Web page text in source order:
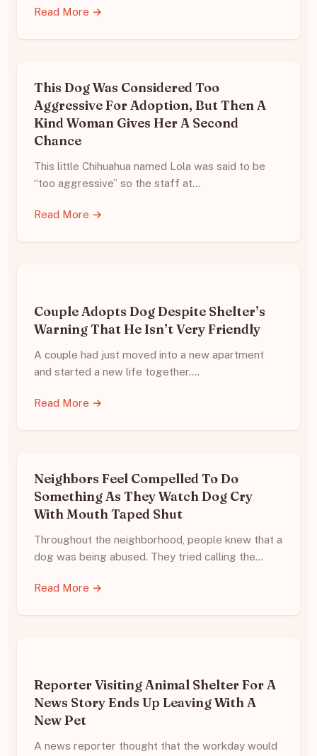
Read More →
This Dog Was Considered Too
Aggressive For Adoption, But Then A
Kind Woman Gives Her A Second
Chance
This little Chihuahua named Lola was said to be
“too aggressive” so the staff at…
Read More →
Couple Adopts Dog Despite Shelter’s
Warning That He Isn’t Very Friendly
A couple had just moved into a new apartment
and started a new life together.…
Read More →
Neighbors Feel Compelled To Do
Something As They Watch Dog Cry
With Mouth Taped Shut
Throughout the neighborhood, people knew that a
dog was being abused. They tried calling the…
Read More →
Reporter Visiting Animal Shelter For A
News Story Ends Up Leaving With A
New Pet
A news reporter thought that the workday would